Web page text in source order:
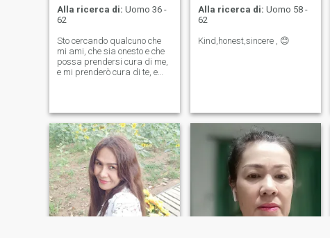
Alla ricerca di: Uomo 36 -
62
Sto cercando qualcuno che
mi ami, che sia onesto e che
possa prendersi cura di me,
e mi prenderò cura di te, e
Alla ricerca di: Uomo 58 -
62
Kind,honest,sincere , 😊